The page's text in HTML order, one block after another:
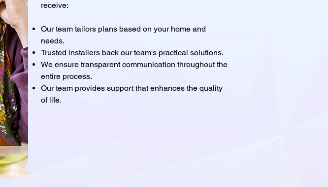
receive:
Our team tailors plans based on your home and
needs.
Trusted installers back our team's practical solutions.
We ensure transparent communication throughout the
entire process.
Our team provides support that enhances the quality
of life.